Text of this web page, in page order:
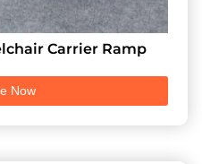
Carrier Ramp
Now